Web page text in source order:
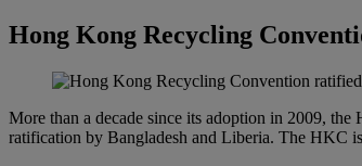
Hong Kong Recycling
More than a decade since its adoption in 2009,
ratification by Bangladesh and Liberia. The HKC